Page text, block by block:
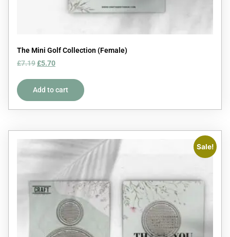
The Mini Golf Collection (Female)
£7.19£5.70
Add to cart
Sale!